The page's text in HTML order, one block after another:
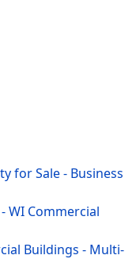
for Sale - Business
WI Commercial
Buildings - Multi-